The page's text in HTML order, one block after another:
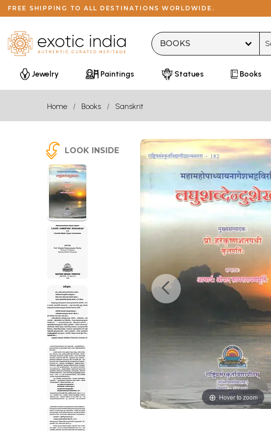
FREE SHIPPING TO ALL DESTINATIONS WORLDWIDE.
Jewelry Paintings Statues Books
Home Books Sanskrit
LOOK INSIDE
Hover to zoom